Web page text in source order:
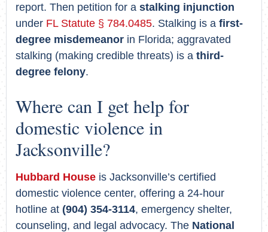
report. Then petition for a stalking injunction
under FL Statute § 784.0485. Stalking is a first-
degree misdemeanor in Florida; aggravated
stalking (making credible threats) is a third-
degree felony.
Where can I get help for
domestic violence in
Jacksonville?
Hubbard House is Jacksonville’s certified
domestic violence center, offering a 24-hour
hotline at (904) 354-3114, emergency shelter,
counseling, and legal advocacy. The National